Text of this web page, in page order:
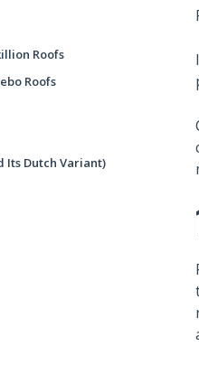
Roofs
Roofs
Its Dutch Variant)